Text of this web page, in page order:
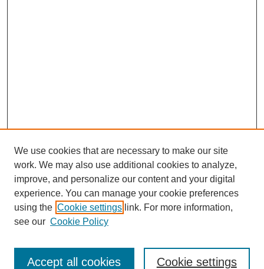
Journal Home
Aims & Scope
Editorial Board
We use cookies that are necessary to make our site
work. We may also use additional cookies to analyze,
improve, and personalize our content and your digital
experience. You can manage your cookie preferences
using the Cookie settings link. For more information,
see our Cookie Policy
Cookie settings
Accept all cookies